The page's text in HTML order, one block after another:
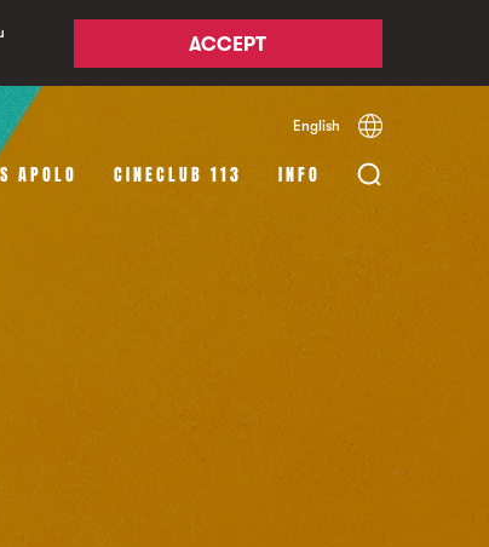
ACCEPT
English Español
APOLO CINECLUB 113 INFO